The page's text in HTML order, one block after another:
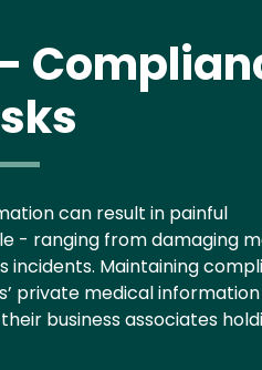
can result in painful
- ranging from damaging
incidents. Maintaining
private medical
business associates